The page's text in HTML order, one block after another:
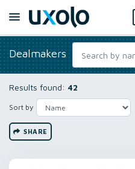
Dealmakers
Results found: 42
Sort by
SHARE